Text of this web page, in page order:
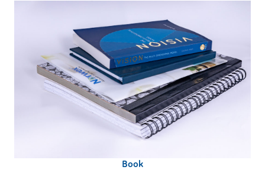
Book